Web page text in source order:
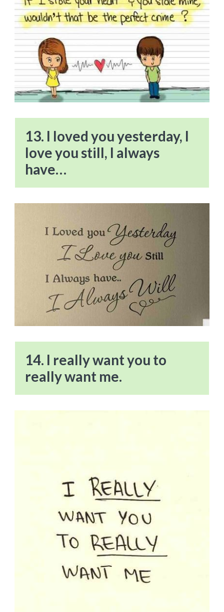
13. I loved you yesterday, I
love you still, I always
have…
14. I really want you to
really want me.